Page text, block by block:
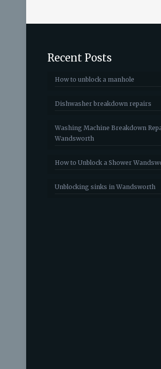
Recent Posts
How to unblock a manhole
Dishwasher breakdown repairs
Washing Machine Breakdown
Wandsworth
How to Unblock a Shower
Unblocking sinks in Wandsworth